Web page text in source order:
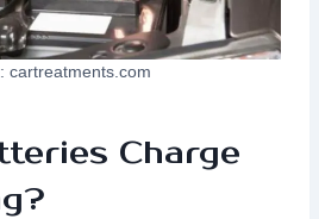
cartreatments.com
Charge